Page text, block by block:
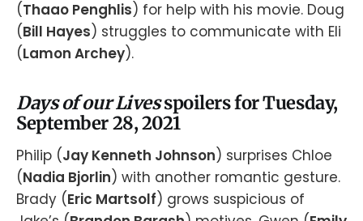
(Thaao Penghlis) for help with his movie. Doug
(Bill Hayes) struggles to communicate with Eli
(Lamon Archey).
Days of our Livesspoilers for Tuesday,
September 28, 2021
Philip (Jay Kenneth Johnson) surprises Chloe
(Nadia Bjorlin) with another romantic gesture.
Brady (Eric Martsolf) grows suspicious of